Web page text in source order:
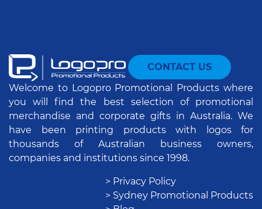
CONTACT US
Welcome to Logopro Promotional Products where
you will find the best selection of promotional
merchandise and corporate gifts in Australia. We
have been printing products with logos for
thousands of Australian business owners,
companies and institutions since 1998.
> Privacy Policy
> Sydney Promotional Products